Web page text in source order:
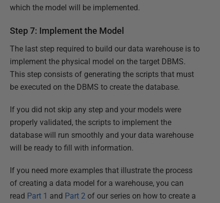
which the model will be implemented.
Step 7: Implement the Model
The last step required to build our data warehouse is to
implement the physical model on the target DBMS.
This step consists of generating the scripts that must
be executed on the DBMS to create the database.
If you did not skip any step and your models were
properly validated, the scripts to implement the
database will run smoothly and your data warehouse
will be ready to fill with information.
If you need more examples that illustrate the process
of creating a data model for a warehouse, you can
read Part 1 and Part 2 of our series on how to create a